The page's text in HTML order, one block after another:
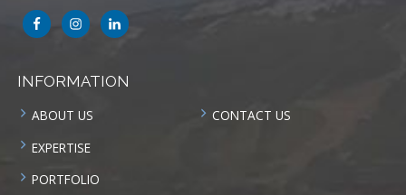
INFORMATION
ABOUT US
EXPERTISE
PORTFOLIO
CONTACT US